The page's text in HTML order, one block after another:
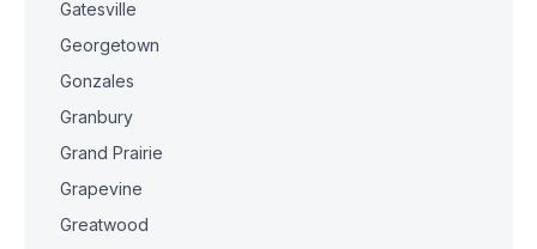
Gatesville
Georgetown
Gonzales
Granbury
Grand Prairie
Grapevine
Greatwood